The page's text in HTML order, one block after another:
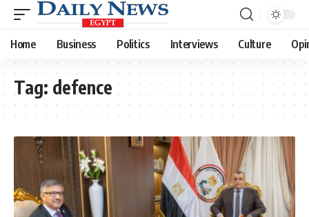
Home Business Politics Interviews Culture
Tag: defence